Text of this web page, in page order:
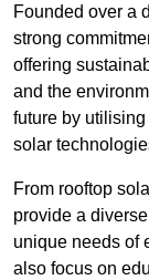
Founded over a
strong
offering
and the
future by
solar
From rooftop
provide a
unique needs of
also focus on